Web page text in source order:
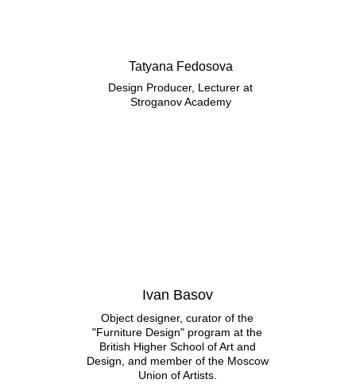
Ivan Basov
Object designer, curator of the
"Furniture Design" program at the
British Higher School of Art and
Design, and member of the Moscow
Union of Artists.
Tatyana Fedosova
Design Producer, Lecturer at
Stroganov Academy